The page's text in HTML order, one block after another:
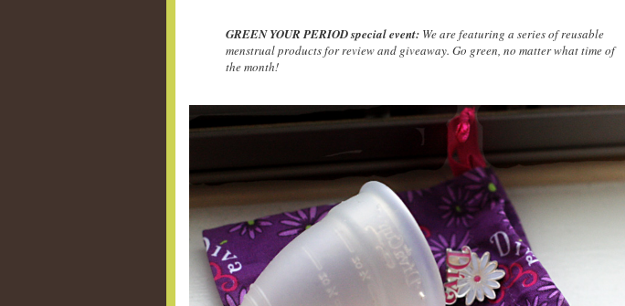
GREEN YOUR PERIOD special event: We are featuring a series of reusable
menstrual products for review and giveaway. Go green, no matter what time of
the month!